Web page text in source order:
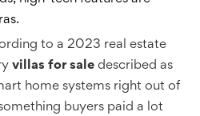
to a 2023 real estate
villas for sale described as
home systems right out of
buyers paid a lot